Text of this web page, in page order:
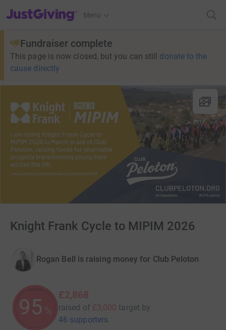
JustGiving’s homepage
Menu
Fundraiser complete
This page is now closed, but you can still donate to the
cause directly
Knight Frank Cycle to MIPIM 2026
Rogan Bell is raising money for Club Peloton
95 %
£2,868
raised of £3,000 target by
46 supporters